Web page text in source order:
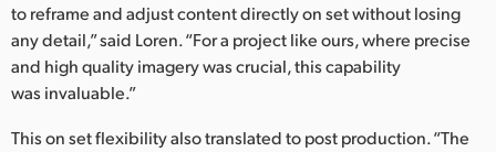
to reframe and adjust content directly on set without losing
any detail,” said Loren. “For a project like ours, where precise
and high quality imagery was crucial, this capability
was invaluable.”
This on set flexibility also translated to post production. “The